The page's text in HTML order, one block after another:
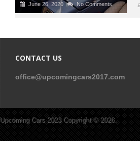
June 26, 2020 No Comments
CONTACT US
office@upcomingcars2017.com
Upcoming Cars 2023Copyright © 2026.